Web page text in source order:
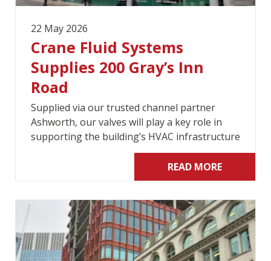
22 May 2026
Crane Fluid Systems
Supplies 200 Gray’s Inn
Road
Supplied via our trusted channel partner
Ashworth, our valves will play a key role in
supporting the building’s HVAC infrastructure
READ MORE